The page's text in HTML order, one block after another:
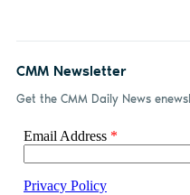
CMM Newsletter
Get the CMM Daily News